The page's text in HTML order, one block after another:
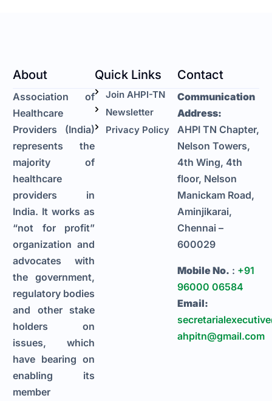
About
Association of
Healthcare
Providers (India)
represents the
majority of
healthcare
providers in
India. It works as
“not for profit”
organization and
advocates with
the government,
regulatory bodies
and other stake
holders on
issues, which
have bearing on
enabling its
member
Quick Links
Join AHPI-TN
Newsletter
Privacy Policy
Contact
Communication
Address:
AHPI TN Chapter,
Nelson Towers,
4th Wing, 4th
floor, Nelson
Manickam Road,
Aminjikarai,
Chennai –
600029
Mobile No. : +91
96000 06584
Email:
ahpitn@gmail.com